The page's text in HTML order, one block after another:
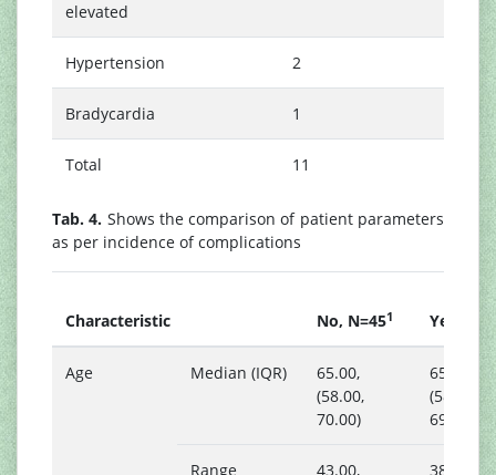
elevated
Hypertension 2
Bradycardia 1
Total 11
Tab. 4. Shows the comparison of patient parameters
as per incidence of complications
Characteristic No, N=451 Yes,
Age Median (IQR)
65.00,
(58.00,
70.00)
65.00,
(58.00,
69.00)
Range
43.00,
38.00,